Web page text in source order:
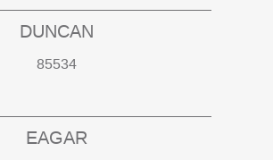
DUNCAN
85534
EAGAR